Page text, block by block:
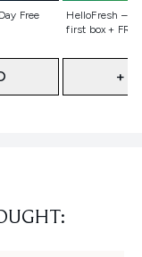
Free
HelloFresh –
first box +
Not
+